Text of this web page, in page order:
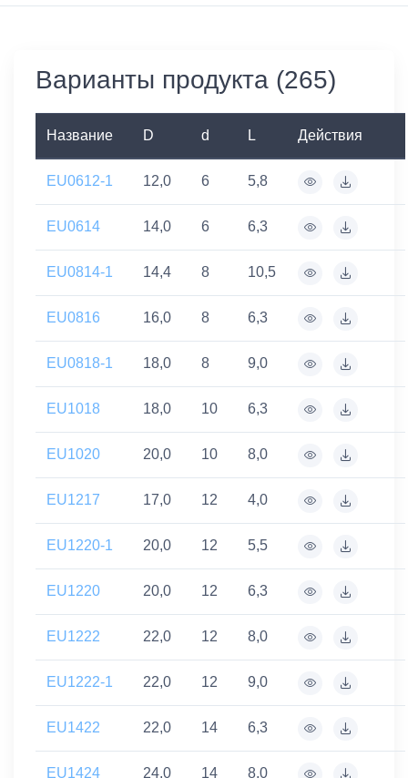
Варианты продукта (265)
Название D d L Действия
EU0612-1 12,0 6 5,8
EU0614 14,0 6 6,3
EU0814-1 14,4 8 10,5
EU0816 16,0 8 6,3
EU0818-1 18,0 8 9,0
EU1018 18,0 10 6,3
EU1020 20,0 10 8,0
EU1217 17,0 12 4,0
EU1220-1 20,0 12 5,5
EU1220 20,0 12 6,3
EU1222 22,0 12 8,0
EU1222-1 22,0 12 9,0
EU1422 22,0 14 6,3
EU1424 24,0 14 8,0